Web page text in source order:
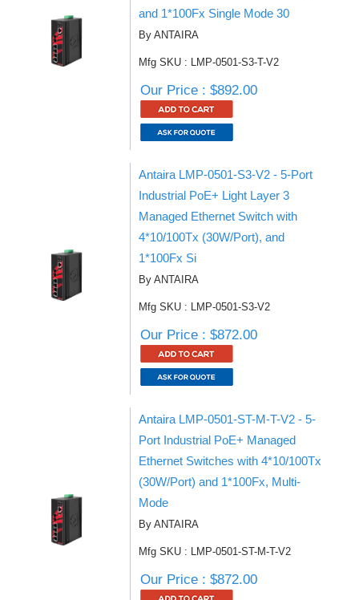
and 1*100Fx Single Mode 30
By ANTAIRA
Mfg SKU : LMP-0501-S3-T-V2
Our Price : $892.00
Antaira LMP-0501-S3-V2 - 5-Port
Industrial PoE+ Light Layer 3
Managed Ethernet Switch with
4*10/100Tx (30W/Port), and
1*100Fx Si
By ANTAIRA
Mfg SKU : LMP-0501-S3-V2
Our Price : $872.00
Antaira LMP-0501-ST-M-T-V2 - 5-
Port Industrial PoE+ Managed
Ethernet Switches with 4*10/100Tx
(30W/Port) and 1*100Fx, Multi-
Mode
By ANTAIRA
Mfg SKU : LMP-0501-ST-M-T-V2
Our Price : $872.00